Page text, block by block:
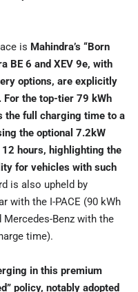
is Mahindra’s “Born
BE 6 and XEV 9e, with
options, are explicitly
For the top-tier 79 kWh
the full charging time to a
the optional 7.2kW
hours, highlighting the
for vehicles with such
is also upheld by
with the I-PACE (90 kWh
Mercedes-Benz with the
time).
in this premium
policy, notably adopted